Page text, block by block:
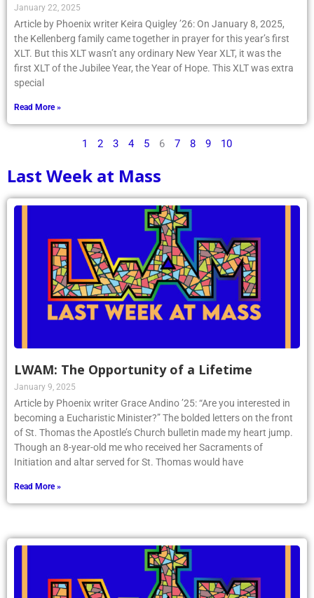
January 22, 2025
Article by Phoenix writer Keira Quigley ’26: On January 8, 2025,
the Kellenberg family came together in prayer for this year’s first
XLT. But this XLT wasn’t any ordinary New Year XLT, it was the
first XLT of the Jubilee Year, the Year of Hope. This XLT was extra
special
Read More »
1 2 3 4 5 6 7 8 9 10
Last Week at Mass
LWAM: The Opportunity of a Lifetime
January 9, 2025
Article by Phoenix writer Grace Andino ’25: “Are you interested in
becoming a Eucharistic Minister?” The bolded letters on the front
of St. Thomas the Apostle’s Church bulletin made my heart jump.
Though an 8-year-old me who received her Sacraments of
Initiation and altar served for St. Thomas would have
Read More »